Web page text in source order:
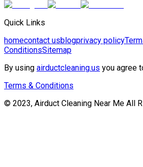
Quick Links
homecontact usblogprivacy policy
ConditionsSitemap
By using airductcleaning.us you agree
Terms & Conditions
© 2023, Airduct Cleaning Near Me All